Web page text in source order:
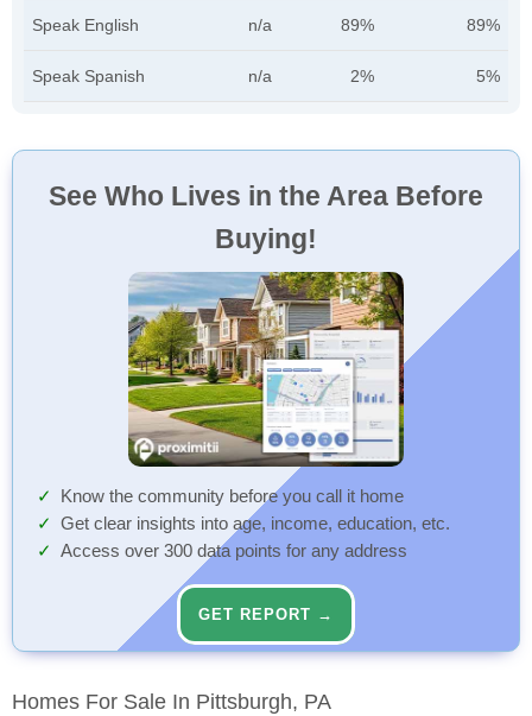
Speak English n/a 89% 89%
Speak Spanish n/a 2% 5%
See Who Lives in the Area Before
Buying!
Know the community before you call it home
Get clear insights into age, income, education, etc.
Access over 300 data points for any address
GET REPORT →
Homes For Sale In Pittsburgh, PA